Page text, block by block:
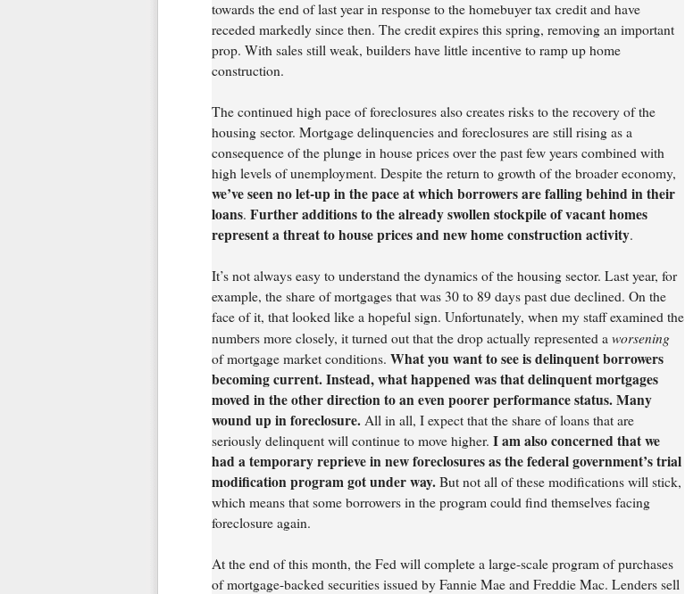
towards the end of last year in response to the homebuyer tax credit and have
receded markedly since then. The credit expires this spring, removing an important
prop. With sales still weak, builders have little incentive to ramp up home
construction.
The continued high pace of foreclosures also creates risks to the recovery of the
housing sector. Mortgage delinquencies and foreclosures are still rising as a
consequence of the plunge in house prices over the past few years combined with
high levels of unemployment. Despite the return to growth of the broader economy,
we’ve seen no let-up in the pace at which borrowers are falling behind in their
loans. Further additions to the already swollen stockpile of vacant homes
represent a threat to house prices and new home construction activity.
It’s not always easy to understand the dynamics of the housing sector. Last year, for
example, the share of mortgages that was 30 to 89 days past due declined. On the
face of it, that looked like a hopeful sign. Unfortunately, when my staff examined the
numbers more closely, it turned out that the drop actually represented a worsening
of mortgage market conditions. What you want to see is delinquent borrowers
becoming current. Instead, what happened was that delinquent mortgages
moved in the other direction to an even poorer performance status. Many
wound up in foreclosure.All in all, I expect that the share of loans that are
seriously delinquent will continue to move higher. I am also concerned that we
had a temporary reprieve in new foreclosures as the federal government’s trial
modification program got under way.But not all of these modifications will stick,
which means that some borrowers in the program could find themselves facing
foreclosure again.
At the end of this month, the Fed will complete a large-scale program of purchases
of mortgage-backed securities issued by Fannie Mae and Freddie Mac. Lenders sell